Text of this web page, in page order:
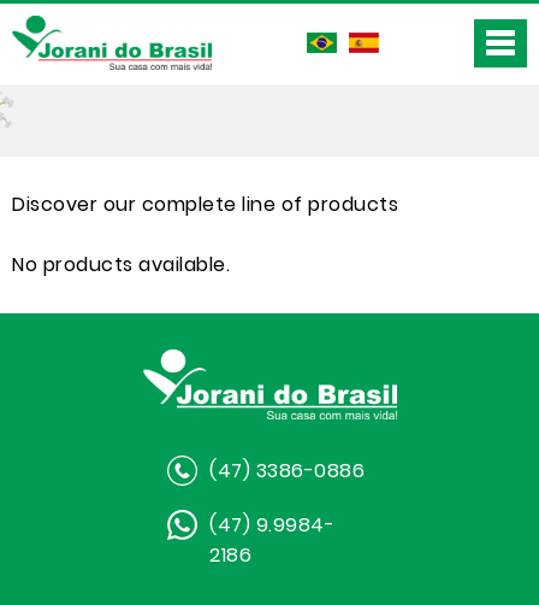
Discover our complete line of products
No products available.
(47) 3386-0886
(47) 9.9984-
2186